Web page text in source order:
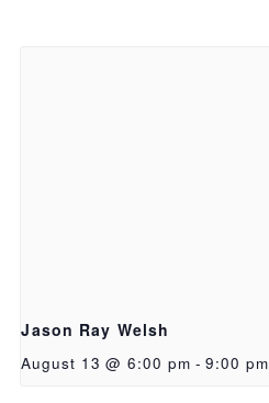
Jason Ray Welsh
August 13 @ 6:00 pm - 9:00 pm